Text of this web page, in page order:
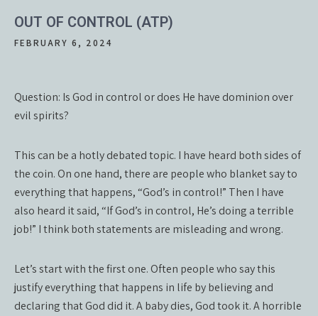
OUT OF CONTROL (ATP)
FEBRUARY 6, 2024
Question: Is God in control or does He have dominion over
evil spirits?
This can be a hotly debated topic. I have heard both sides of
the coin. On one hand, there are people who blanket say to
everything that happens, “God’s in control!” Then I have
also heard it said, “If God’s in control, He’s doing a terrible
job!” I think both statements are misleading and wrong.
Let’s start with the first one. Often people who say this
justify everything that happens in life by believing and
declaring that God did it. A baby dies, God took it. A horrible